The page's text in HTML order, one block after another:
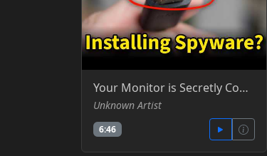
Your Monitor is Secretly Controlling Your PC - Silicon Cowboy - YT
Unknown Artist
6:46